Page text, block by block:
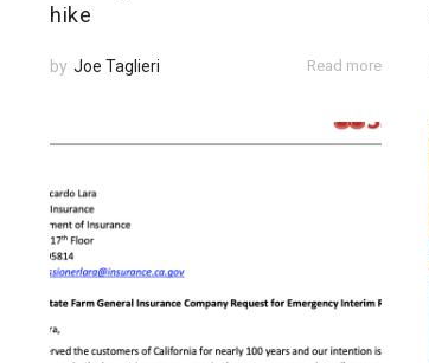
hike
by Joe Taglieri Read more